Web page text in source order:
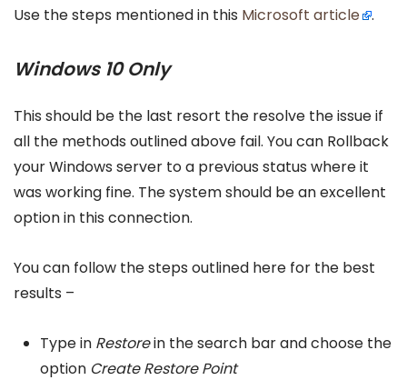
Use the steps mentioned in this Microsoft article .
Windows 10 Only
This should be the last resort the resolve the issue if
all the methods outlined above fail. You can Rollback
your Windows server to a previous status where it
was working fine. The system should be an excellent
option in this connection.
You can follow the steps outlined here for the best
results –
Type in Restorein the search bar and choose the
option Create Restore Point